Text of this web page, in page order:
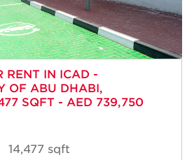
RENT IN ICAD -
OF ABU DHABI,
SQFT - AED 739,750
14,477 sqft